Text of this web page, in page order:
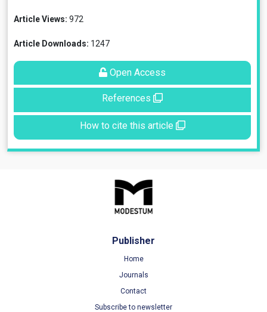
Article Views: 972
Article Downloads: 1247
Open Access
References
How to cite this article
Publisher
Home
Journals
Contact
Subscribe to newsletter